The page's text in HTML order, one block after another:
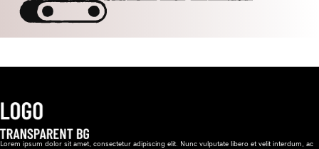
Lorem ipsum dolor sit amet, consectetur adipiscing elit. Nunc vulputate libero et velit interdum, ac